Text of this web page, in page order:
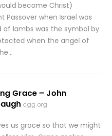
become Christ)
when Israel was
of lambs was the symbol by
when the angel of
Grace – John
cgg.org
us grace so that we might